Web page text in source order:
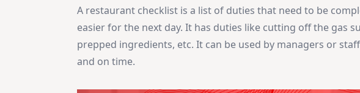
A restaurant checklist is a list of duties that need to be
easier for the next day. It has duties like cutting off the gas
prepped ingredients, etc. It can be used by managers or
and on time.